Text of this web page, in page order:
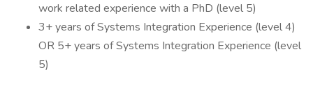
work related experience with a PhD (level 5)
3+ years of Systems Integration Experience (level 4)
OR 5+ years of Systems Integration Experience (level
5)